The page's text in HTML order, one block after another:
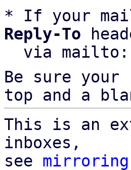
* If your
Reply-To
via
Be sure
top and a
This is an
inboxes,
see